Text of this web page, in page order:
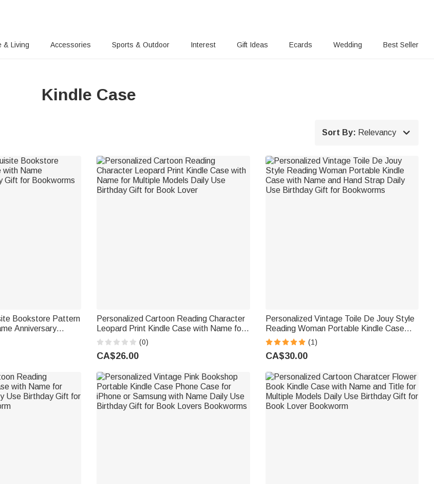
& Living Accessories Sports & Outdoor Interest Gift Ideas Ecards Wedding Best Seller
Kindle Case
Sort By: Relevancy 
Bookstore Pattern
Anniversary
Book Lovers
Personalized Cartoon Reading Character
Leopard Print Kindle Case with Name for
Multiple Models Daily Use Birthday Gift for
Book Lover
(0)
CA$26.00
Personalized Vintage Toile De Jouy Style
Reading Woman Portable Kindle Case
with Name and Hand Strap Daily Use
Birthday Gift for Bookworms
(1)
CA$30.00